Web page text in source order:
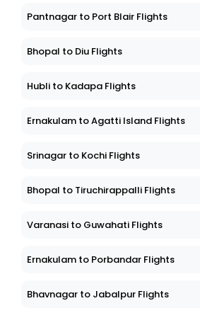
Pantnagar to Port Blair Flights
Bhopal to Diu Flights
Hubli to Kadapa Flights
Ernakulam to Agatti Island Flights
Srinagar to Kochi Flights
Bhopal to Tiruchirappalli Flights
Varanasi to Guwahati Flights
Ernakulam to Porbandar Flights
Bhavnagar to Jabalpur Flights